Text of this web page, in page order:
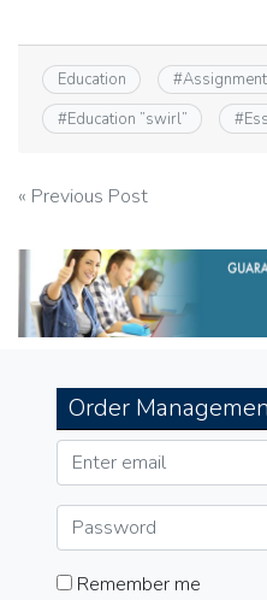
Education #
#Education ”swirl” #
Post
navigation
« Previous Post
Order
Remember me